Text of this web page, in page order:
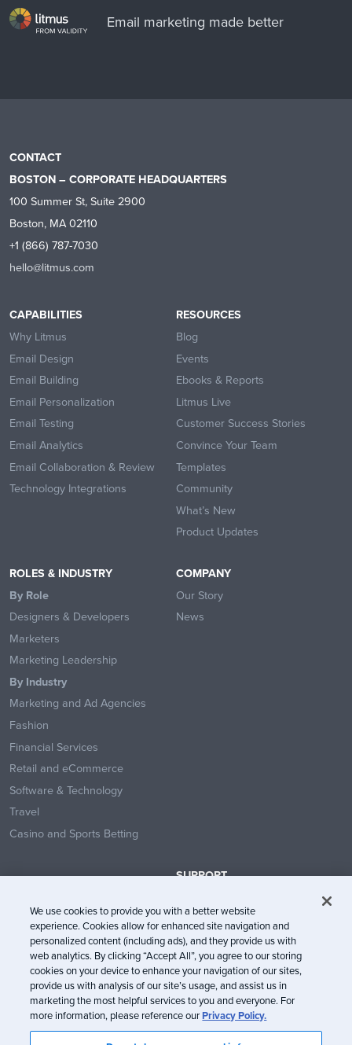
Email marketing made better
CONTACT
BOSTON – CORPORATE HEADQUARTERS
100 Summer St, Suite 2900
Boston, MA 02110
+1 (866) 787-7030
hello@litmus.com
CAPABILITIES
Why Litmus
Email Design
Email Building
Email Personalization
Email Testing
Email Analytics
Email Collaboration & Review
Technology Integrations
RESOURCES
Blog
Events
Ebooks & Reports
Litmus Live
Customer Success Stories
Convince Your Team
Templates
Community
What’s New
Product Updates
ROLES & INDUSTRY
By Role
Designers & Developers
Marketers
Marketing Leadership
By Industry
Marketing and Ad Agencies
Fashion
Financial Services
Retail and eCommerce
Software & Technology
Travel
Casino and Sports Betting
COMPANY
Our Story
News
SUPPORT
Help Center
System Status
Trust Center
We use cookies to provide you with a better website
experience. Cookies allow for enhanced site navigation and
personalized content (including ads), and they provide us with
web analytics. By clicking “Accept All”, you agree to our storing
cookies on your device to enhance your navigation of our sites,
provide us with analysis of our site’s usage, and assist us in
marketing the most helpful services to you and everyone. For
more information, please reference ourPrivacy Policy.